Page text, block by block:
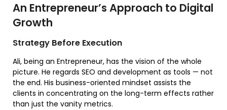
An Entrepreneur’s Approach to Digital
Growth
Strategy Before Execution
Ali, being an Entrepreneur, has the vision of the whole
picture. He regards SEO and development as tools — not
the end. His business-oriented mindset assists the
clients in concentrating on the long-term effects rather
than just the vanity metrics.